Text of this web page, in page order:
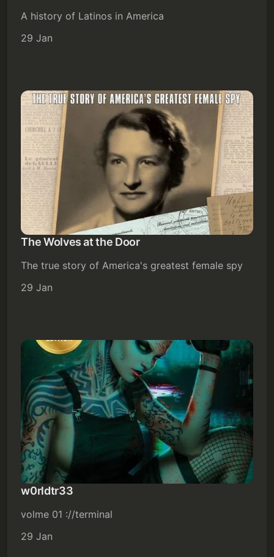
A history of Latinos in America
29 Jan
The Wolves at the Door
The true story of America's greatest female spy
29 Jan
w0rldtr33
volme 01 ://terminal
29 Jan